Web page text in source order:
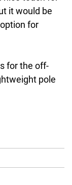
it would be
for
for the off-
pole